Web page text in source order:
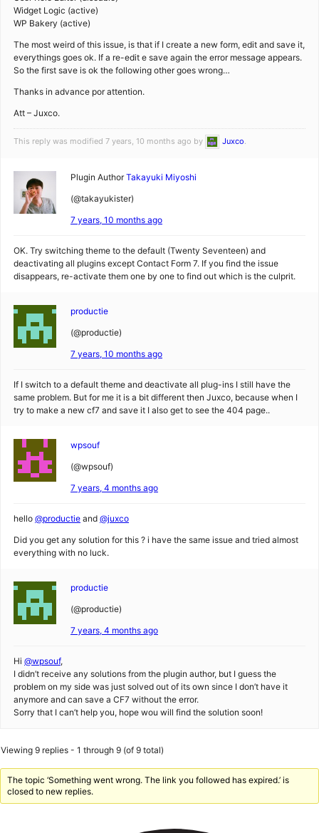
Widget Logic (active)
WP Bakery (active)
The most weird of this issue, is that if I create a new form, edit and save it,
everythings goes ok. If a re-edit e save again the error message appears.
So the first save is ok the following other goes wrong…
Thanks in advance por attention.
Att – Juxco.
This reply was modified 7 years, 10 months ago by Juxco.
Plugin Author Takayuki Miyoshi
(@takayukister)
7 years, 10 months ago
OK. Try switching theme to the default (Twenty Seventeen) and
deactivating all plugins except Contact Form 7. If you find the issue
disappears, re-activate them one by one to find out which is the culprit.
productie
(@productie)
7 years, 10 months ago
If I switch to a default theme and deactivate all plug-ins I still have the
same problem. But for me it is a bit different then Juxco, because when I
try to make a new cf7 and save it I also get to see the 404 page..
wpsouf
(@wpsouf)
7 years, 4 months ago
hello @productie and @juxco
Did you get any solution for this ? i have the same issue and tried almost
everything with no luck.
productie
(@productie)
7 years, 4 months ago
Hi @wpsouf,
I didn’t receive any solutions from the plugin author, but I guess the
problem on my side was just solved out of its own since I don’t have it
anymore and can save a CF7 without the error.
Sorry that I can’t help you, hope wou will find the solution soon!
Viewing 9 replies - 1 through 9 (of 9 total)
The topic ‘Something went wrong. The link you followed has expired.’ is
closed to new replies.